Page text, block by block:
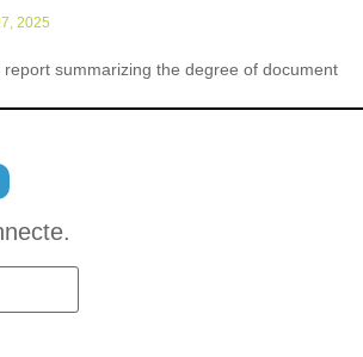
2025
summarizing the degree of document